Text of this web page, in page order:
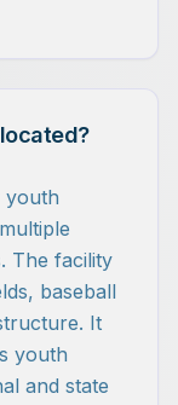
youth
The facility
baseball
It
youth
and state